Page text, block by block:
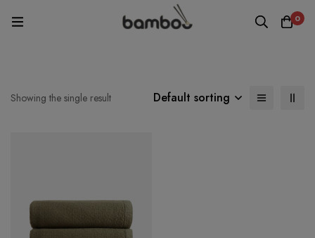
0
Showing the single result Default sorting